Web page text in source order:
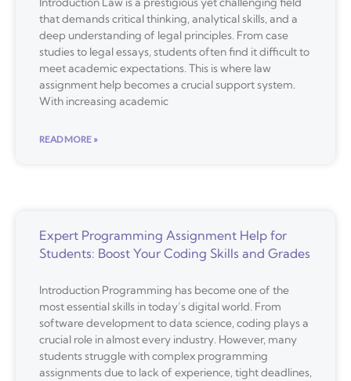
that demands critical thinking, analytical skills, and a
deep understanding of legal principles. From case
studies to legal essays, students often find it difficult to
meet academic expectations. This is where law
assignment help becomes a crucial support system.
With increasing academic
READ MORE »
Expert Programming Assignment Help for
Students: Boost Your Coding Skills and Grades
Introduction Programming has become one of the
most essential skills in today’s digital world. From
software development to data science, coding plays a
crucial role in almost every industry. However, many
students struggle with complex programming
assignments due to lack of experience, tight deadlines,